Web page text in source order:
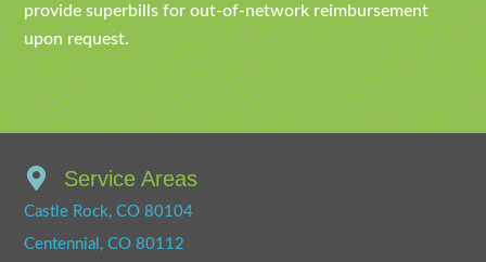
provide superbills for out-of-network reimbursement
upon request.
Service Areas
Castle Rock, CO 80104
Centennial, CO 80112